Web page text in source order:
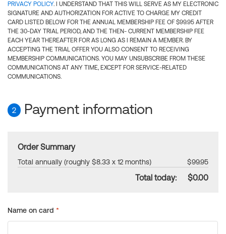
PRIVACY POLICY. I UNDERSTAND THAT THIS WILL SERVE AS MY ELECTRONIC
SIGNATURE AND AUTHORIZATION FOR ACTIVE TO CHARGE MY CREDIT
CARD LISTED BELOW FOR THE ANNUAL MEMBERSHIP FEE OF $99.95 AFTER
THE 30-DAY TRIAL PERIOD, AND THE THEN- CURRENT MEMBERSHIP FEE
EACH YEAR THEREAFTER FOR AS LONG AS I REMAIN A MEMBER. BY
ACCEPTING THE TRIAL OFFER YOU ALSO CONSENT TO RECEIVING
MEMBERSHIP COMMUNICATIONS. YOU MAY UNSUBSCRIBE FROM THESE
COMMUNICATIONS AT ANY TIME, EXCEPT FOR SERVICE-RELATED
COMMUNICATIONS.
2 Payment information
Order Summary
Total annually (roughly $8.33 x 12 months) $99.95
Total today: $0.00